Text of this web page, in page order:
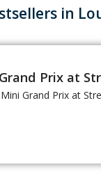
in
Prix at
Grand Prix at